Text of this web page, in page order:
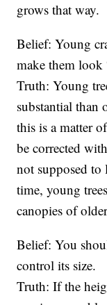
grows that way.
Belief: Young
make them look
Truth: Young
substantial than
this is a matter
be corrected
not supposed
time, young
canopies of
Belief: You
control its size.
Truth: If the